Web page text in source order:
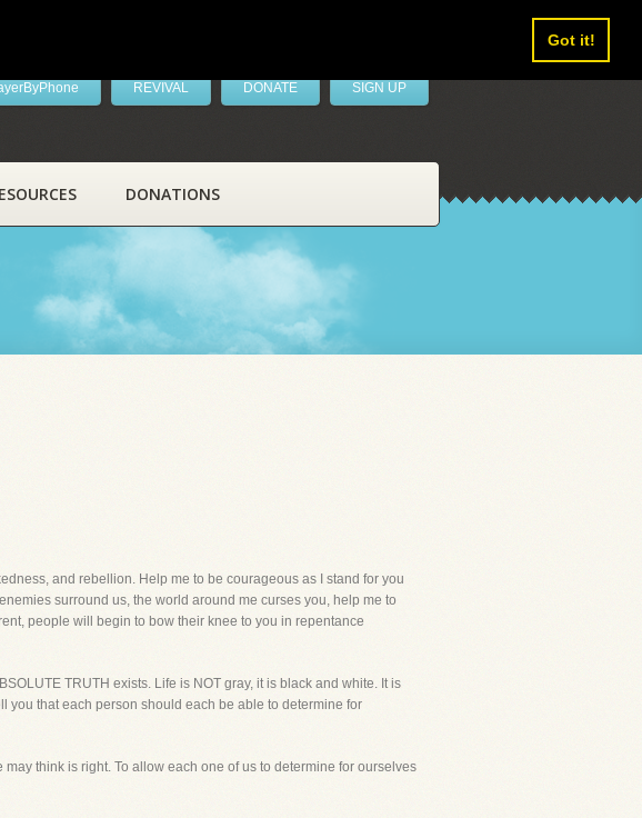
Got it!
REVIVAL DONATE SIGN UP
DONATIONS
and rebellion. Help me to be courageous as I stand for you
surround us, the world around me curses you, help me to
people will begin to bow their knee to you in repentance
TRUTH exists. Life is NOT gray, it is black and white. It is
you that each person should each be able to determine for
think is right. To allow each one of us to determine for ourselves